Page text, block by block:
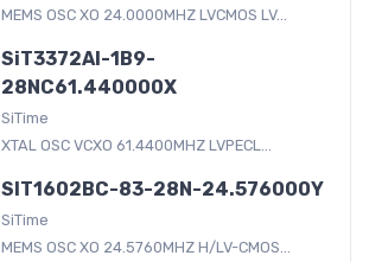
MEMS OSC XO 24.0000MHZ LVCMOS LV...
SiT3372AI-1B9-
28NC61.440000X
SiTime
XTAL OSC VCXO 61.4400MHZ LVPECL...
SIT1602BC-83-28N-24.576000Y
SiTime
MEMS OSC XO 24.5760MHZ H/LV-CMOS...